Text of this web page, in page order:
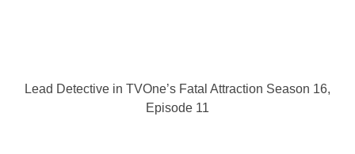
Lead Detective in TVOne’s Fatal Attraction Season 16,
Episode 11